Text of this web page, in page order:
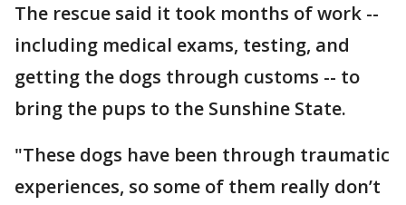
The rescue said it took months of work --
including medical exams, testing, and
getting the dogs through customs -- to
bring the pups to the Sunshine State.
"These dogs have been through traumatic
experiences, so some of them really don’t